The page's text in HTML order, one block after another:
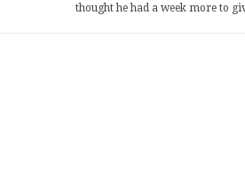
thought he had a week more to